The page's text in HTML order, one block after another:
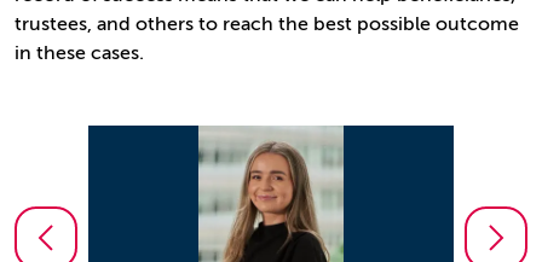
trustees, and others to reach the best possible outcome
in these cases.